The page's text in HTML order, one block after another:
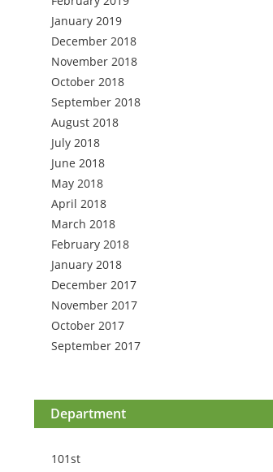
January 2019
December 2018
November 2018
October 2018
September 2018
August 2018
July 2018
June 2018
May 2018
April 2018
March 2018
February 2018
January 2018
December 2017
November 2017
October 2017
September 2017
Department
101st